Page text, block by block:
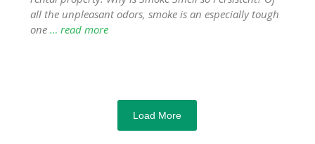
all the unpleasant odors, smoke is an especially tough
one… read more
Load More